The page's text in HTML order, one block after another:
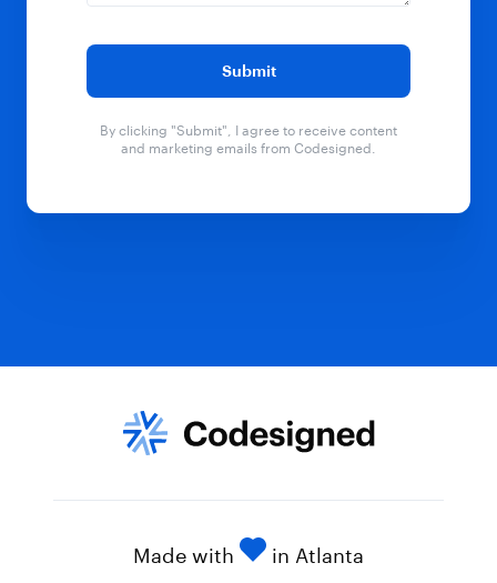
By clicking "Submit", I agree to receive content
and marketing emails from Codesigned.
Made with in Atlanta